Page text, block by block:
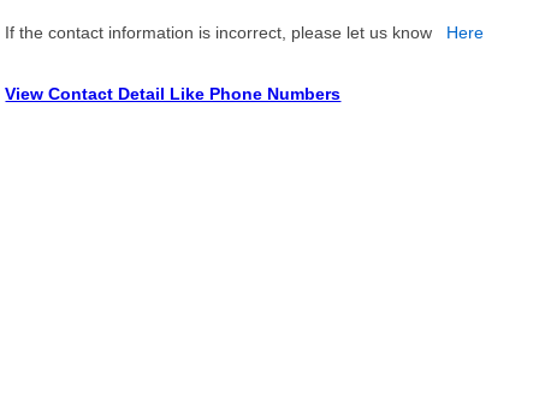
If the contact information is incorrect, please let us know Here
View Contact Detail Like Phone Numbers